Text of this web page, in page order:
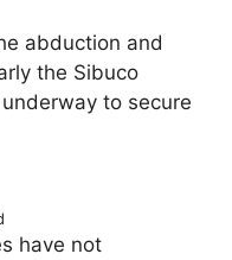
abduction and
the Sibuco
to secure
have not